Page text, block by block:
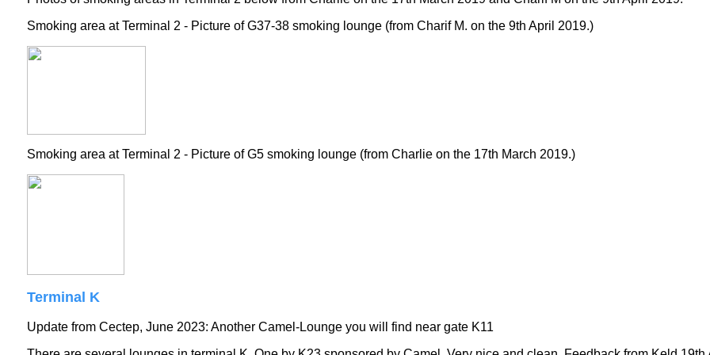
Smoking area at Terminal 2 - Picture of G37-38 smoking lounge(from Charif M. on the 9th April 2019.)
Smoking area at Terminal 2 - Picture of G5 smoking lounge(from Charlie on the 17th March 2019.)
Terminal K
Update from Cectep, June 2023: Another Camel-Lounge you will find near gate K11